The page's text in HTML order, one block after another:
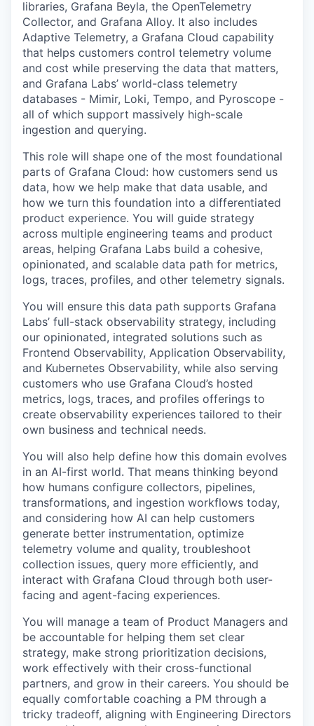
libraries, Grafana Beyla, the OpenTelemetry
Collector, and Grafana Alloy. It also includes
Adaptive Telemetry, a Grafana Cloud capability
that helps customers control telemetry volume
and cost while preserving the data that matters,
and Grafana Labs’ world-class telemetry
databases - Mimir, Loki, Tempo, and Pyroscope -
all of which support massively high-scale
ingestion and querying.
This role will shape one of the most foundational
parts of Grafana Cloud: how customers send us
data, how we help make that data usable, and
how we turn this foundation into a differentiated
product experience. You will guide strategy
across multiple engineering teams and product
areas, helping Grafana Labs build a cohesive,
opinionated, and scalable data path for metrics,
logs, traces, profiles, and other telemetry signals.
You will ensure this data path supports Grafana
Labs’ full-stack observability strategy, including
our opinionated, integrated solutions such as
Frontend Observability, Application Observability,
and Kubernetes Observability, while also serving
customers who use Grafana Cloud’s hosted
metrics, logs, traces, and profiles offerings to
create observability experiences tailored to their
own business and technical needs.
You will also help define how this domain evolves
in an AI-first world. That means thinking beyond
how humans configure collectors, pipelines,
transformations, and ingestion workflows today,
and considering how AI can help customers
generate better instrumentation, optimize
telemetry volume and quality, troubleshoot
collection issues, query more efficiently, and
interact with Grafana Cloud through both user-
facing and agent-facing experiences.
You will manage a team of Product Managers and
be accountable for helping them set clear
strategy, make strong prioritization decisions,
work effectively with their cross-functional
partners, and grow in their careers. You should be
equally comfortable coaching a PM through a
tricky tradeoff, aligning with Engineering Directors